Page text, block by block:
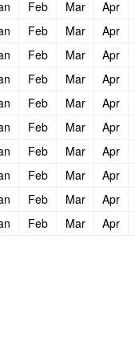
Feb Mar Apr
Feb Mar Apr
Feb Mar Apr
Feb Mar Apr
Feb Mar Apr
Feb Mar Apr
Feb Mar Apr
Feb Mar Apr
Feb Mar Apr
Feb Mar Apr